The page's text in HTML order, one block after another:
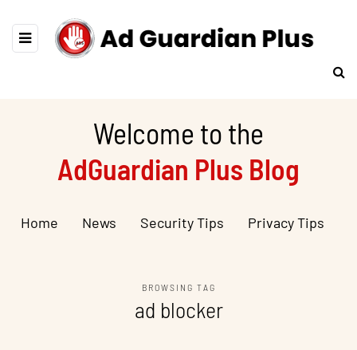
Welcome to the
AdGuardian Plus Blog
Home News Security Tips Privacy Tips
BROWSING TAG
ad blocker